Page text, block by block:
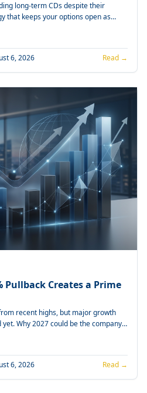
long-term CDs despite their
that keeps your options open as
6, 2026 Read →
Pullback Creates a Prime
recent highs, but major growth
Why 2027 could be the company's
6, 2026 Read →